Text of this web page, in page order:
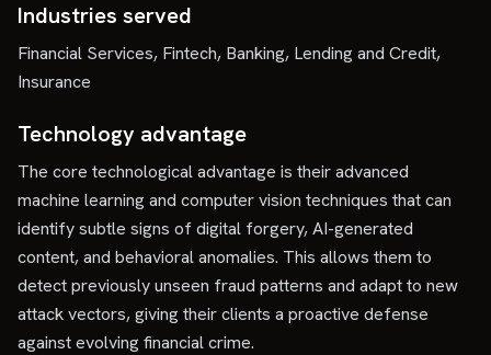
Industries served
Financial Services, Fintech, Banking, Lending and Credit,
Insurance
Technology advantage
The core technological advantage is their advanced
machine learning and computer vision techniques that can
identify subtle signs of digital forgery, AI-generated
content, and behavioral anomalies. This allows them to
detect previously unseen fraud patterns and adapt to new
attack vectors, giving their clients a proactive defense
against evolving financial crime.